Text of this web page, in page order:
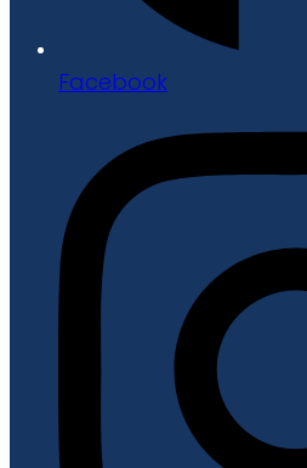
Facebook